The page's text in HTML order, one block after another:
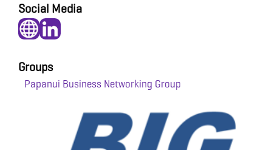
Social Media
Groups
Papanui Business Networking Group